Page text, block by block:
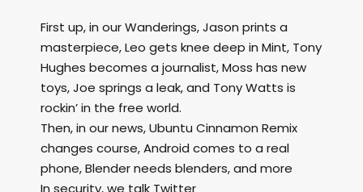
First up, in our Wanderings, Jason prints a
masterpiece, Leo gets knee deep in Mint, Tony
Hughes becomes a journalist, Moss has new
toys, Joe springs a leak, and Tony Watts is
rockin’ in the free world.
Then, in our news, Ubuntu Cinnamon Remix
changes course, Android comes to a real
phone, Blender needs blenders, and more
In security, we talk Twitter